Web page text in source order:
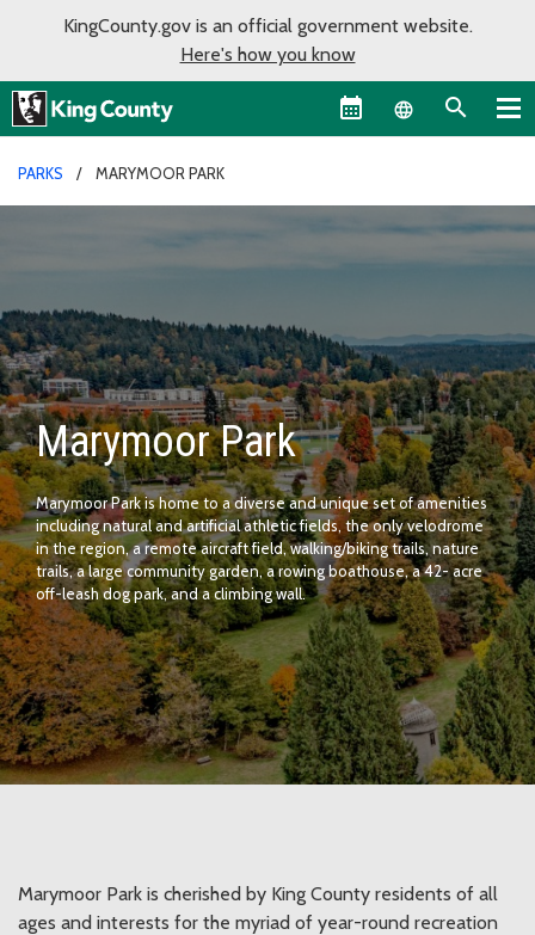
KingCounty.gov is an official government website.
Here's how you know
Language
PARKS MARYMOOR PARK
Marymoor Park
Marymoor Park is home to a diverse and unique set of amenities
including natural and artificial athletic fields, the only velodrome
in the region, a remote aircraft field, walking/biking trails, nature
trails, a large community garden, a rowing boathouse, a 42- acre
off-leash dog park, and a climbing wall.
Marymoor Park is cherished by King County residents of all
ages and interests for the myriad of year-round recreation